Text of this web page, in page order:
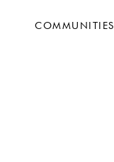
COMMUNITIES